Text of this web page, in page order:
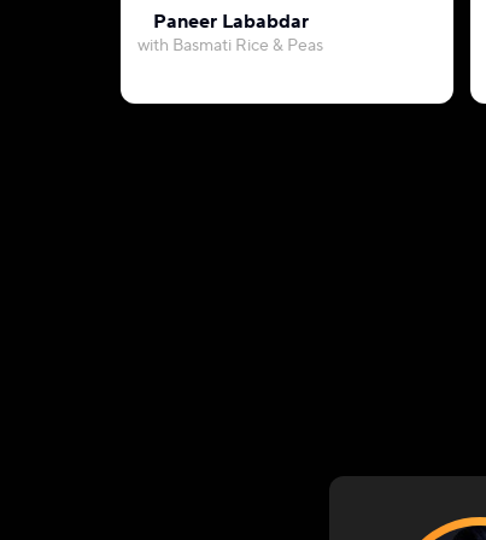
Paneer Lababdar
with Basmati Rice & Peas